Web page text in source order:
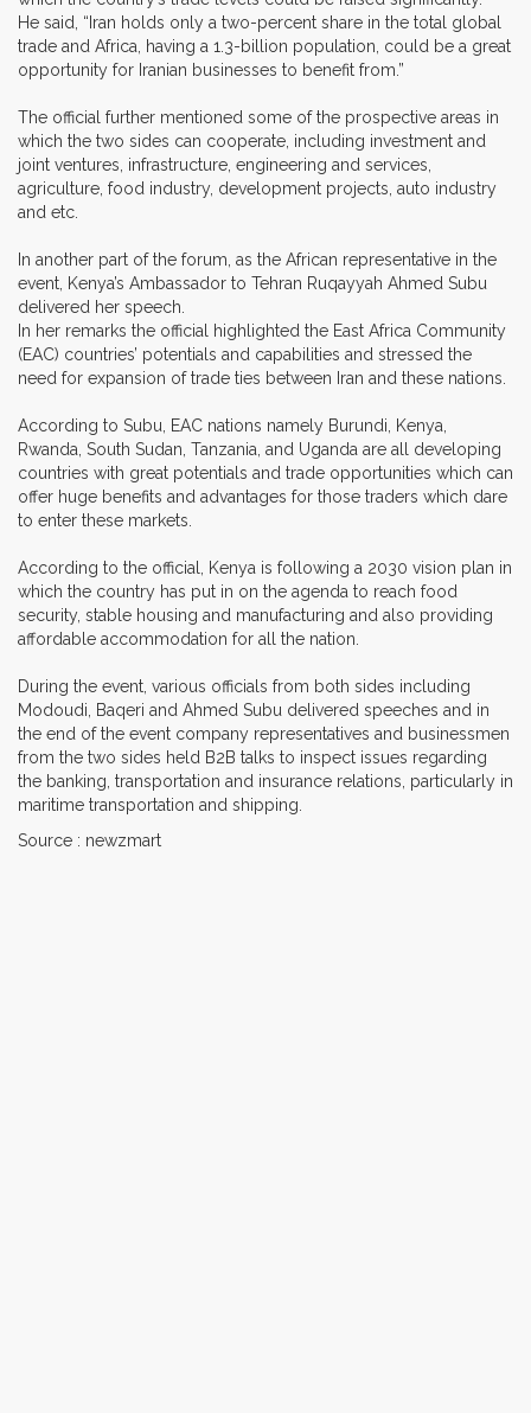
He said, “Iran holds only a two-percent share in the total global
trade and Africa, having a 1.3-billion population, could be a great
opportunity for Iranian businesses to benefit from.”
The official further mentioned some of the prospective areas in
which the two sides can cooperate, including investment and
joint ventures, infrastructure, engineering and services,
agriculture, food industry, development projects, auto industry
and etc.
In another part of the forum, as the African representative in the
event, Kenya’s Ambassador to Tehran Ruqayyah Ahmed Subu
delivered her speech.
In her remarks the official highlighted the East Africa Community
(EAC) countries’ potentials and capabilities and stressed the
need for expansion of trade ties between Iran and these nations.
According to Subu, EAC nations namely Burundi, Kenya,
Rwanda, South Sudan, Tanzania, and Uganda are all developing
countries with great potentials and trade opportunities which can
offer huge benefits and advantages for those traders which dare
to enter these markets.
According to the official, Kenya is following a 2030 vision plan in
which the country has put in on the agenda to reach food
security, stable housing and manufacturing and also providing
affordable accommodation for all the nation.
During the event, various officials from both sides including
Modoudi, Baqeri and Ahmed Subu delivered speeches and in
the end of the event company representatives and businessmen
from the two sides held B2B talks to inspect issues regarding
the banking, transportation and insurance relations, particularly in
maritime transportation and shipping.
Source : newzmart